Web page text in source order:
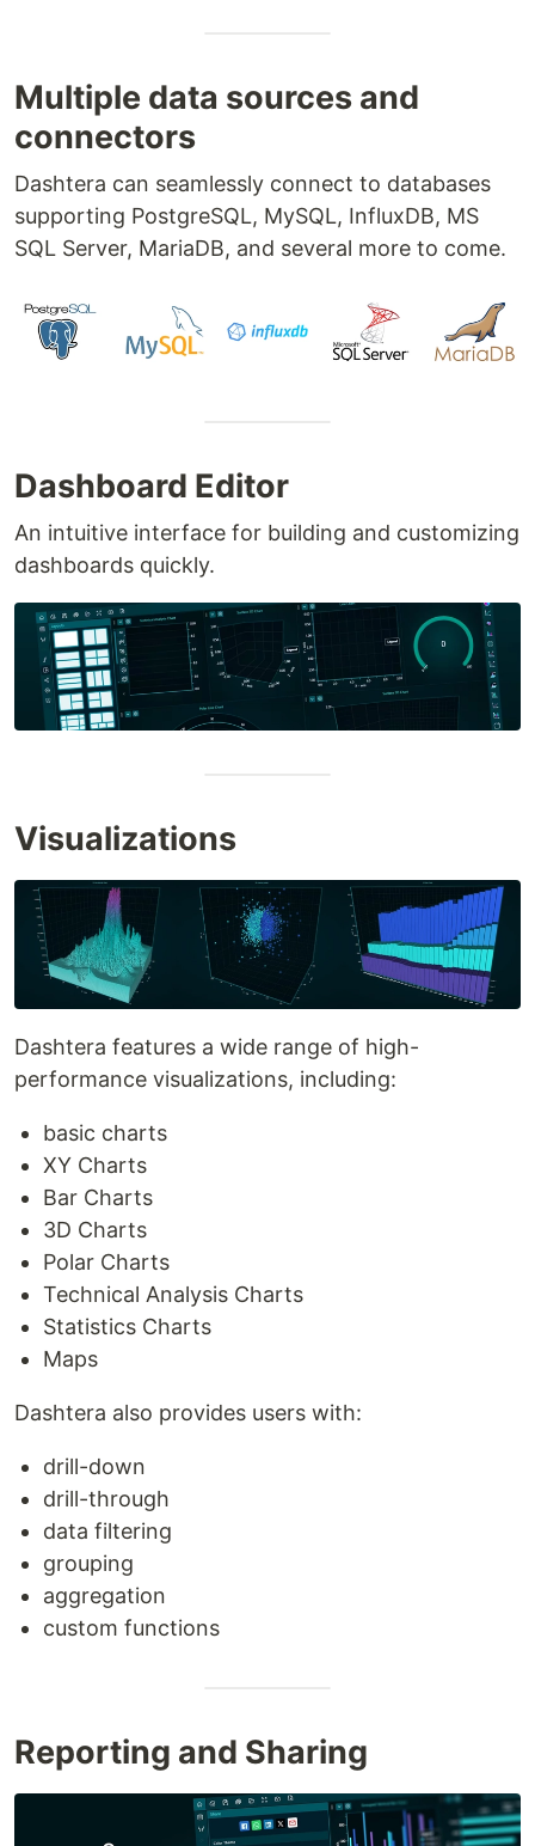
Multiple data sources and
connectors
Dashtera can seamlessly connect to databases
supporting PostgreSQL, MySQL, InfluxDB, MS
SQL Server, MariaDB, and several more to come.
Dashboard Editor
An intuitive interface for building and customizing
dashboards quickly.
Visualizations
Dashtera features a wide range of high-
performance visualizations, including:
basic charts
XY Charts
Bar Charts
3D Charts
Polar Charts
Technical Analysis Charts
Statistics Charts
Maps
Dashtera also provides users with:
drill-down
drill-through
data filtering
grouping
aggregation
custom functions
Reporting and Sharing